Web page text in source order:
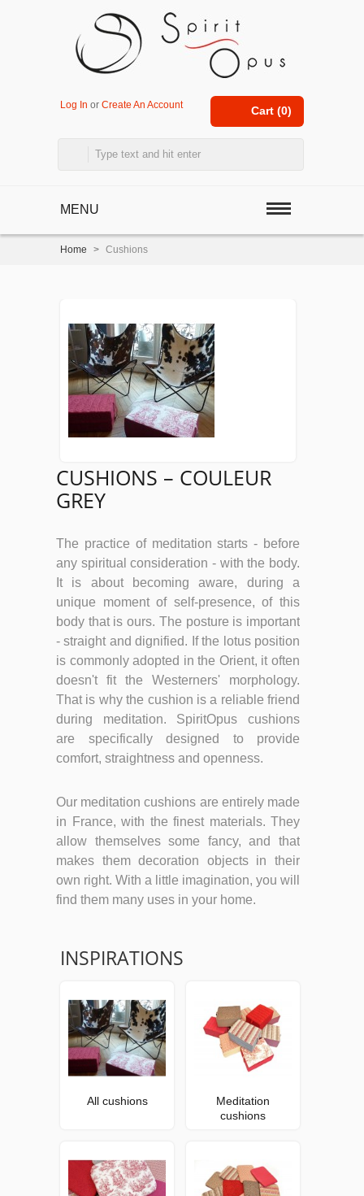
Cart (0)
Log In or Create An Account
MENU
Home > Cushions
CUSHIONS – COULEUR
GREY
The practice of meditation starts - before
any spiritual consideration - with the body.
It is about becoming aware, during a
unique moment of self-presence, of this
body that is ours. The posture is important
- straight and dignified. If the lotus position
is commonly adopted in the Orient, it often
doesn't fit the Westerners' morphology.
That is why the cushion is a reliable friend
during meditation. SpiritOpus cushions
are specifically designed to provide
comfort, straightness and openness.
Our meditation cushions are entirely made
in France, with the finest materials. They
allow themselves some fancy, and that
makes them decoration objects in their
own right. With a little imagination, you will
find them many uses in your home.
INSPIRATIONS
All cushions
Meditation
cushions